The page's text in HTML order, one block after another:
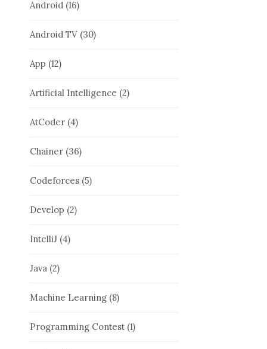
Android (16)
Android TV (30)
App (12)
Artificial Intelligence (2)
AtCoder (4)
Chainer (36)
Codeforces (5)
Develop (2)
IntelliJ (4)
Java (2)
Machine Learning (8)
Programming Contest(1)